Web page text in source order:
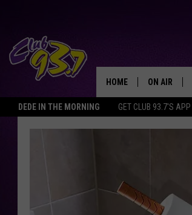
DEDE IN THE MORNING GET CLUB 93.7'S APP
HOME ON AIR